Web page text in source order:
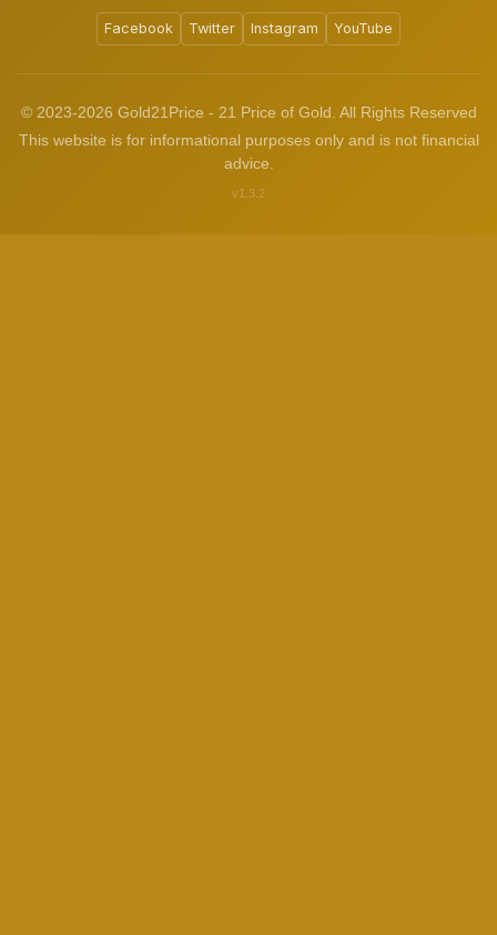
Facebook Twitter Instagram YouTube
© 2023-2026 Gold21Price - 21 Price of Gold. All Rights Reserved
This website is for informational purposes only and is not financial
advice.
v1.3.2